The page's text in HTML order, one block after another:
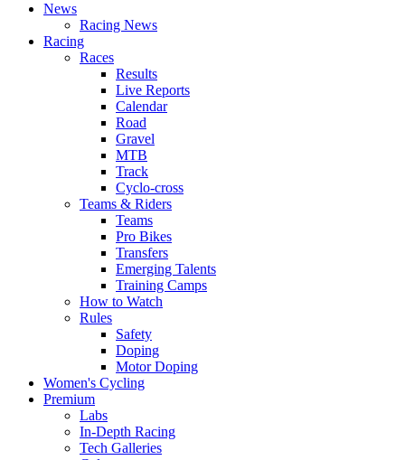
News
Racing News
Racing
Races
Results
Live Reports
Calendar
Road
Gravel
MTB
Track
Cyclo-cross
Teams & Riders
Teams
Pro Bikes
Transfers
Emerging Talents
Training Camps
How to Watch
Rules
Safety
Doping
Motor Doping
Women's Cycling
Premium
Labs
In-Depth Racing
Tech Galleries